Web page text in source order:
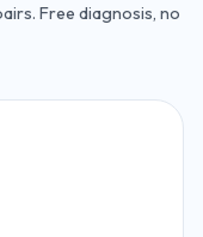
Free diagnosis, no